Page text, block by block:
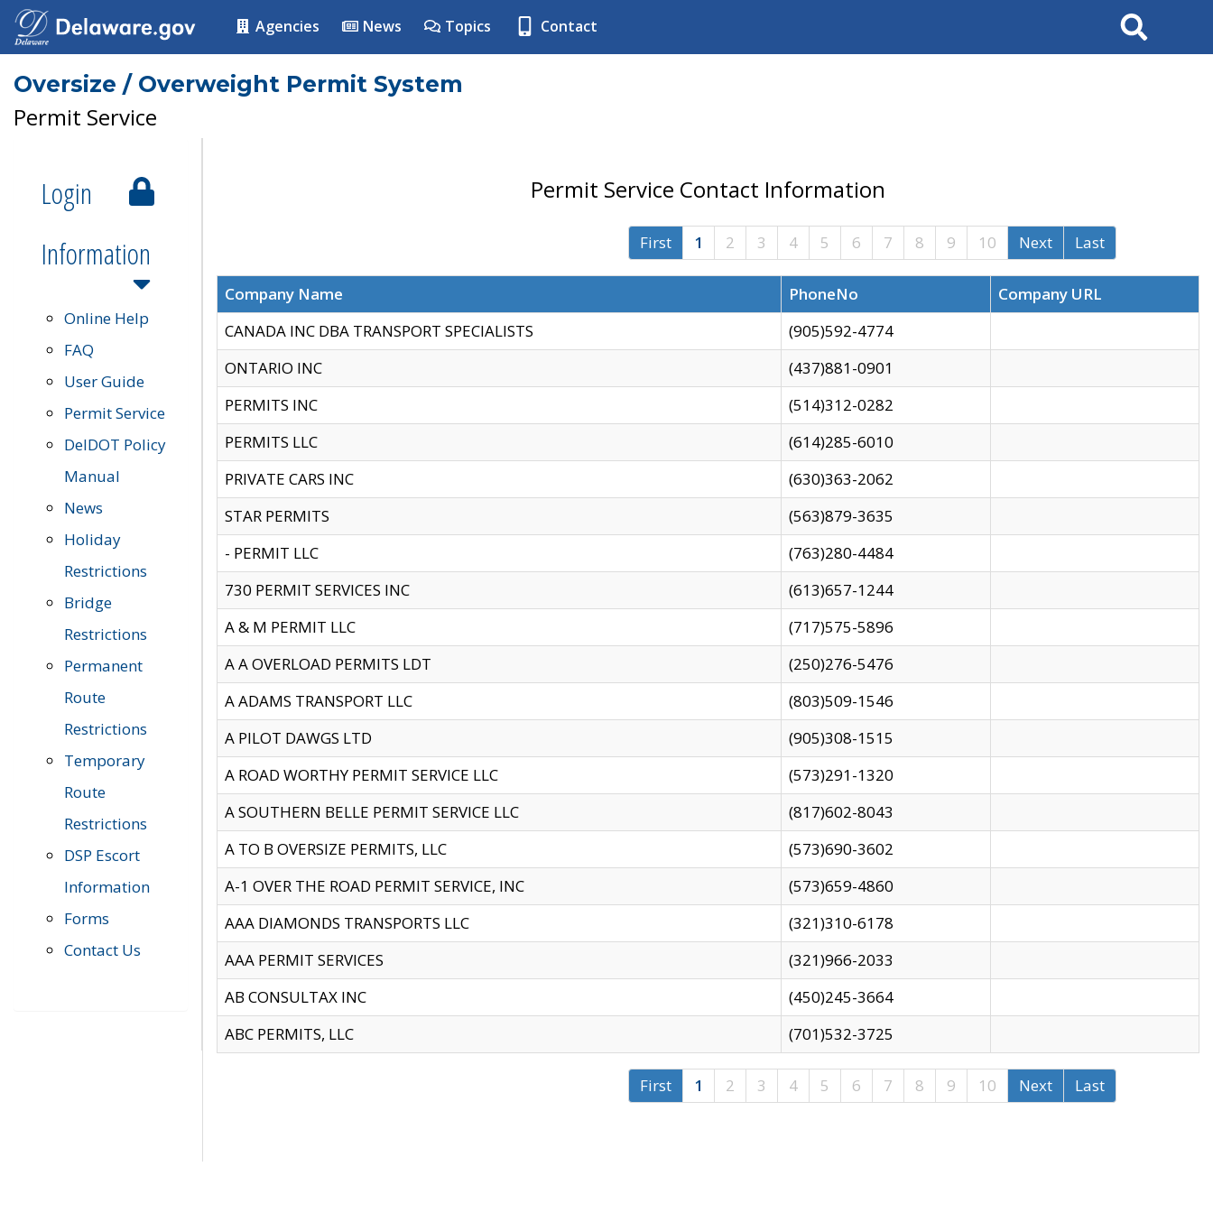
Agencies News Topics Contact Search
Oversize / Overweight Permit System
Permit Service
Login
Information
Online Help
FAQ
User Guide
Permit Service
DelDOT Policy
Manual
News
Holiday
Restrictions
Bridge
Restrictions
Permanent
Route
Restrictions
Temporary
Route
Restrictions
DSP Escort
Information
Forms
Contact Us
Permit Service Contact Information
First 1 2 3 4 5 6 7 8 9 10 Next Last
Company Name PhoneNo
Company URL
CANADA INC DBA TRANSPORT SPECIALISTS
(905)592-4774
ONTARIO INC
(437)881-0901
PERMITS INC
(514)312-0282
PERMITS LLC
(614)285-6010
PRIVATE CARS INC
(630)363-2062
STAR PERMITS
(563)879-3635
- PERMIT LLC
(763)280-4484
730 PERMIT SERVICES INC
(613)657-1244
A & M PERMIT LLC
(717)575-5896
A A OVERLOAD PERMITS LDT
(250)276-5476
A ADAMS TRANSPORT LLC
(803)509-1546
A PILOT DAWGS LTD
(905)308-1515
A ROAD WORTHY PERMIT SERVICE LLC
(573)291-1320
A SOUTHERN BELLE PERMIT SERVICE LLC
(817)602-8043
A TO B OVERSIZE PERMITS, LLC
(573)690-3602
A-1 OVER THE ROAD PERMIT SERVICE, INC
(573)659-4860
AAA DIAMONDS TRANSPORTS LLC
(321)310-6178
AAA PERMIT SERVICES
(321)966-2033
AB CONSULTAX INC
(450)245-3664
ABC PERMITS, LLC
(701)532-3725
First 1 2 3 4 5 6 7 8 9 10 Next Last